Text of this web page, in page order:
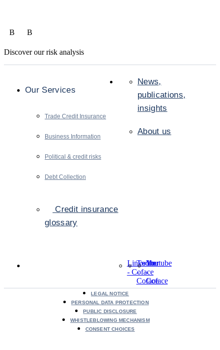
B B
Discover our risk analysis
Our Services
Trade Credit Insurance
Business Information
Political & credit risks
Debt Collection
News,
publications,
insights
About us
Credit insurance
glossary
LinkedIn
- Coface
Twitter
-
Coface
Youtube
-
Coface
LEGAL NOTICE
PERSONAL DATA PROTECTION
PUBLIC DISCLOSURE
WHISTLEBLOWING MECHANISM
CONSENT CHOICES